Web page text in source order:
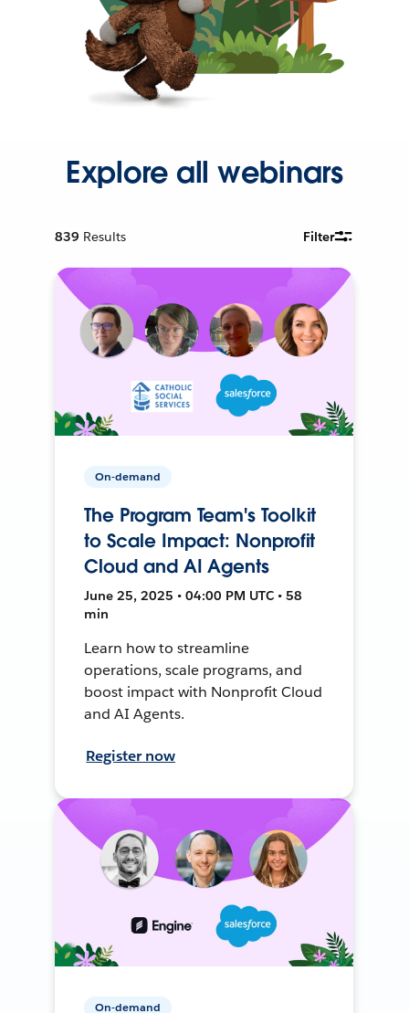
Explore all webinars
839 Results Filter
On-demand
The Program Team's Toolkit
to Scale Impact: Nonprofit
Cloud and AI Agents
June 25, 2025 • 04:00 PM UTC • 58
min
Learn how to streamline
operations, scale programs, and
boost impact with Nonprofit Cloud
and AI Agents.
Register now
On-demand